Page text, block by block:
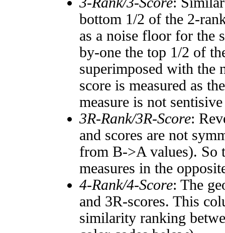
bottom 1/2 of the 2-
as a noise floor for the
by-one the top 1/2 of
superimposed with the
score is measured as
measure is not
3R-Rank/3R-Score:
and scores are not
from B->A values). So
measures in the
4-Rank/4-Score: The
and 3R-scores. This
similarity ranking